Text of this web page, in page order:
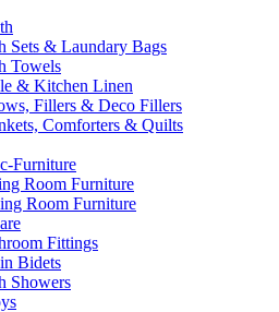
Sets & Laundary Bags
Towels
& Kitchen Linen
Fillers & Deco Fillers
Comforters & Quilts
Furniture
Room Furniture
Room Furniture
Fittings
Bidets
Showers